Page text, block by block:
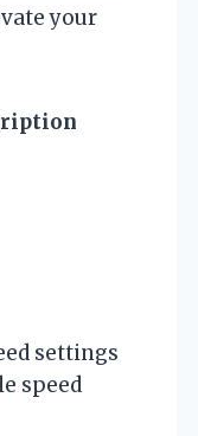
your
settings
speed